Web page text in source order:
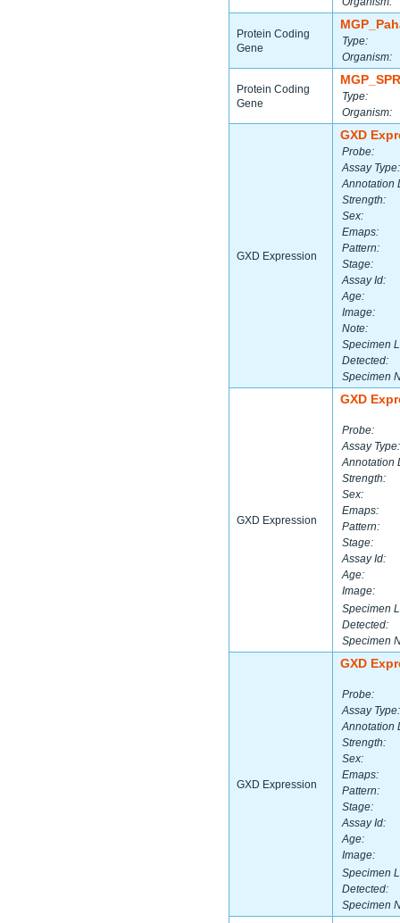
Protein Coding
Gene
Type:
Organism:
Protein Coding
Gene
Type:
Organism:
GXD Expression
GXD
Probe:
Assay Type:
Annotation
Strength:
Sex:
Emaps:
Pattern:
Stage:
Assay Id:
Age:
Image:
Note:
Specimen
Detected:
Specimen
GXD Expression
GXD
Probe:
Assay Type:
Annotation
Strength:
Sex:
Emaps:
Pattern:
Stage:
Assay Id:
Age:
Image:
Specimen
Detected:
Specimen
GXD Expression
GXD
Probe:
Assay Type:
Annotation
Strength:
Sex:
Emaps:
Pattern:
Stage:
Assay Id:
Age:
Image:
Specimen
Detected:
Specimen